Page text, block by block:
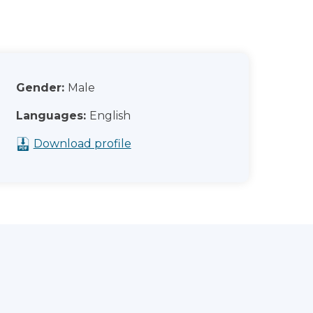
Gender: Male
Languages: English
Download profile